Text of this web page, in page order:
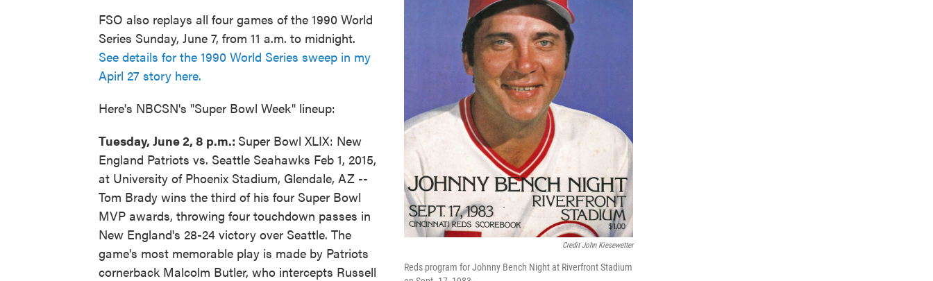
Credit John Kiesewetter
Reds program for Johnny Bench Night at Riverfront Stadium
FSO also replays all four games of the 1990 World
Series Sunday, June 7, from 11 a.m. to midnight.
See details for the 1990 World Series sweep in my
Apirl 27 story here.
Here's NBCSN's "Super Bowl Week" lineup:
Tuesday, June 2, 8 p.m.: Super Bowl XLIX: New
England Patriots vs. Seattle Seahawks Feb 1, 2015,
at University of Phoenix Stadium, Glendale, AZ --
Tom Brady wins the third of his four Super Bowl
MVP awards, throwing four touchdown passes in
New England's 28-24 victory over Seattle. The
game's most memorable play is made by Patriots
cornerback Malcolm Butler, who intercepts Russell